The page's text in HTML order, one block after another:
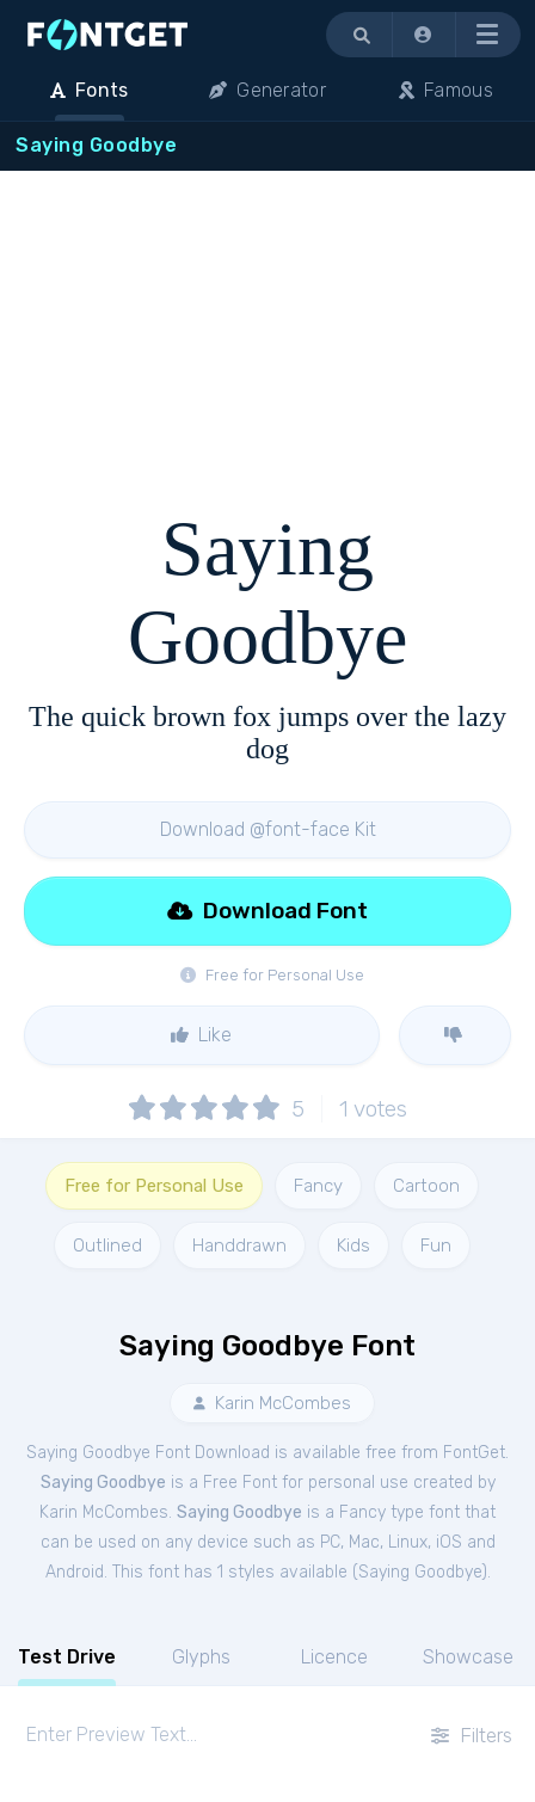
Menu
Fonts Generator Famous
Saying Goodbye
Saying
Goodbye
The quick brown fox jumps over the lazy
dog
Download @font-face Kit
Free for Personal Use
Download Font
Like
5 1 votes
Free for Personal Use Fancy Cartoon
Outlined Handdrawn Kids Fun
Saying Goodbye Font
Karin McCombes
Saying Goodbye Font Download is available free from FontGet.
Saying Goodbye is a Free Fontfor personal use created by
Karin McCombes. Saying Goodbye is a Fancy type font that
can be used on any device such as PC, Mac, Linux, iOS and
Android. This font has 1 styles available (Saying Goodbye).
Test Drive Glyphs Licence Showcase
Filters